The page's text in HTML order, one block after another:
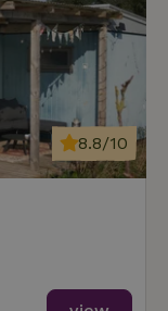
8.8/10